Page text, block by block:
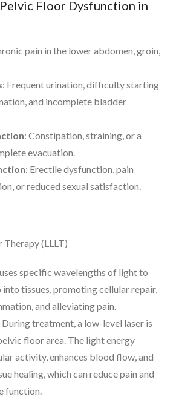
Floor Dysfunction in
pain in the lower abdomen, groin,
: Frequent urination, difficulty starting
and incomplete bladder
: Constipation, straining, or a
evacuation.
: Erectile dysfunction, pain
or reduced sexual satisfaction.
Therapy (LLLT)
specific wavelengths of light to
tissues, promoting cellular repair,
and alleviating pain.
treatment, a low-level laser is
floor area. The light energy
activity, enhances blood flow, and
healing, which can reduce pain and
function.